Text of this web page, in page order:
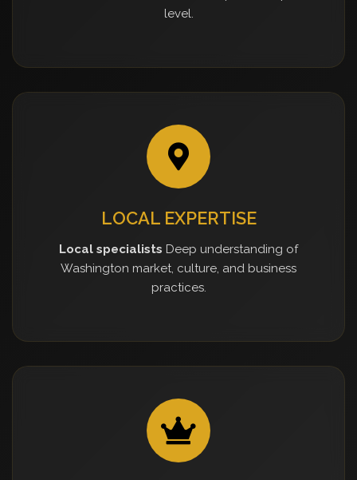
level.
LOCAL EXPERTISE
Local specialists Deep understanding of
Washington market, culture, and business
practices.